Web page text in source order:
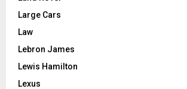
Large Cars
Law
Lebron James
Lewis Hamilton
Lexus